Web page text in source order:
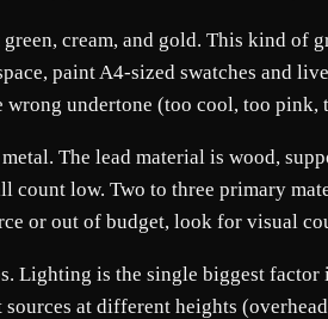
cream, and gold. This kind
paint A4-sized swatches and
undertone (too cool, too
The lead material is wood,
count low. Two to three primary
or out of budget, look for visual
is the single biggest factor
at different heights